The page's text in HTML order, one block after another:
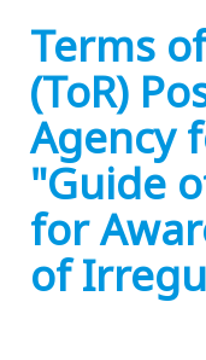
Terms
(ToR)
Agency
"Guide
for
of